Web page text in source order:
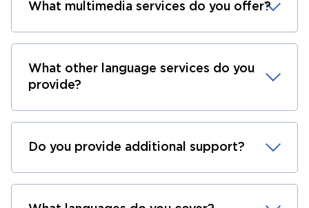
What multimedia services do you offer?
What other language services do you
provide?
Do you provide additional support?